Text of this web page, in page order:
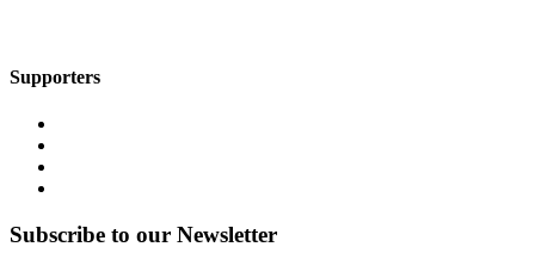
Supporters
Subscribe to our Newsletter